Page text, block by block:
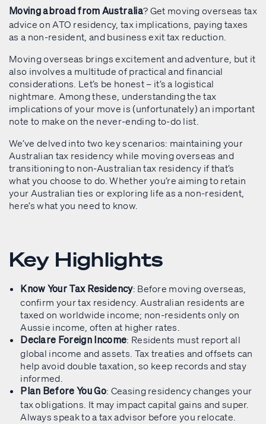
Moving abroad from Australia? Get moving overseas tax
advice on ATO residency, tax implications, paying taxes
as a non-resident, and business exit tax reduction.
Moving overseas brings excitement and adventure, but it
also involves a multitude of practical and financial
considerations. Let’s be honest – it’s a logistical
nightmare. Among these, understanding the tax
implications of your move is (unfortunately) an important
note to make on the never-ending to-do list.
We’ve delved into two key scenarios: maintaining your
Australian tax residency while moving overseas and
transitioning to non-Australian tax residency if that’s
what you choose to do. Whether you’re aiming to retain
your Australian ties or exploring life as a non-resident,
here’s what you need to know.
Key Highlights
Know Your Tax Residency: Before moving overseas,
confirm your tax residency. Australian residents are
taxed on worldwide income; non-residents only on
Aussie income, often at higher rates.
Declare Foreign Income: Residents must report all
global income and assets. Tax treaties and offsets can
help avoid double taxation, so keep records and stay
informed.
Plan Before You Go: Ceasing residency changes your
tax obligations. It may impact capital gains and super.
Always speak to a tax advisor before you relocate.